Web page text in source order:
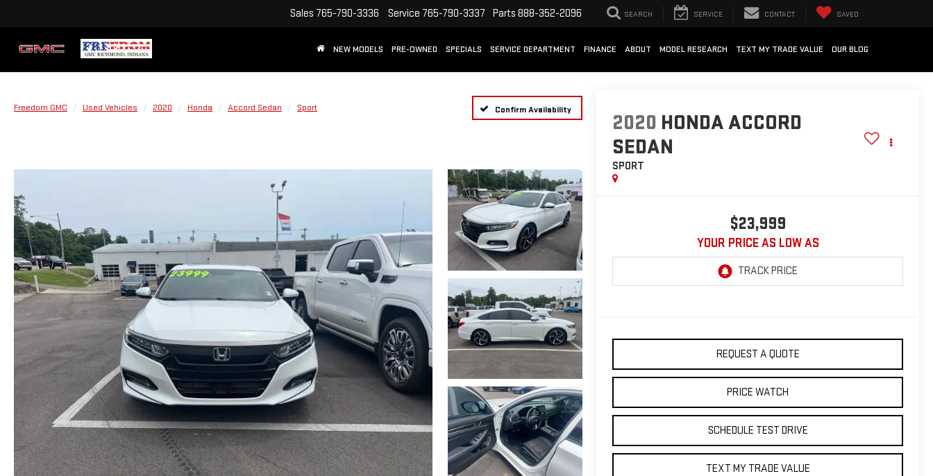
Sales 765-790-3336 Service 765-790-3337 Parts 888-352-2096 SEARCH SERVICE CONTACT SAVED
NEW MODELS PRE-OWNED SPECIALS SERVICE DEPARTMENT FINANCE ABOUT MODEL RESEARCH TEXT MY TRADE VALUE OUR BLOG
Freedom GMC Used Vehicles 2020 Honda Accord Sedan Sport Confirm Availability
2020 HONDA ACCORD
SEDAN
SPORT
$23,999
YOUR PRICE AS LOW AS
REQUEST A QUOTE
PRICE WATCH
SCHEDULE TEST DRIVE
TEXT MY TRADE VALUE